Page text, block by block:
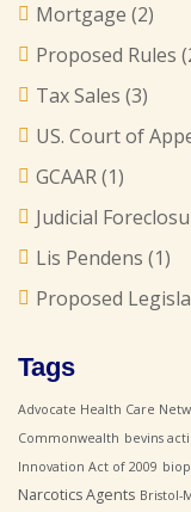
Mortgage (2)
Proposed Rules
Tax Sales (3)
US. Court of
GCAAR(1)
Judicial
Lis Pendens (1)
Proposed
Tags
Advocate Health Care
Commonwealth bevins
Innovation Act of 2009
Narcotics Agents Bristol-